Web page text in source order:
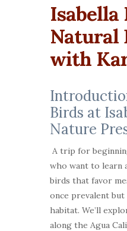
Isabella
Natural
with
Birds at
Nature
A trip for
who want to learn
birds that favor
once prevalent
habitat. We’ll
along the Agua